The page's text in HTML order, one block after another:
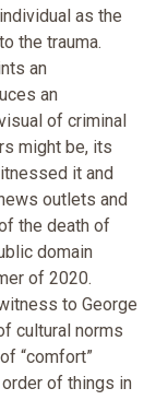
as the
the trauma.
an
an
of criminal
might be, its
it and
outlets and
the death of
domain
of 2020.
to George
cultural norms
“comfort”
of things in